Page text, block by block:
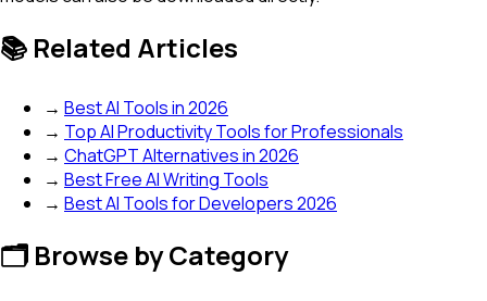
📚 Related Articles
→ Best AI Tools in 2026
→ Top AI Productivity Tools for Professionals
→ ChatGPT Alternatives in 2026
→ Best Free AI Writing Tools
→ Best AI Tools for Developers 2026
🗂️ Browse by Category